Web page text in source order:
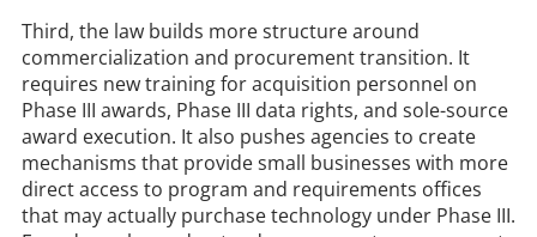
Third, the law builds more structure around
commercialization and procurement transition. It
requires new training for acquisition personnel on
Phase III awards, Phase III data rights, and sole-source
award execution. It also pushes agencies to create
mechanisms that provide small businesses with more
direct access to program and requirements offices
that may actually purchase technology under Phase III.